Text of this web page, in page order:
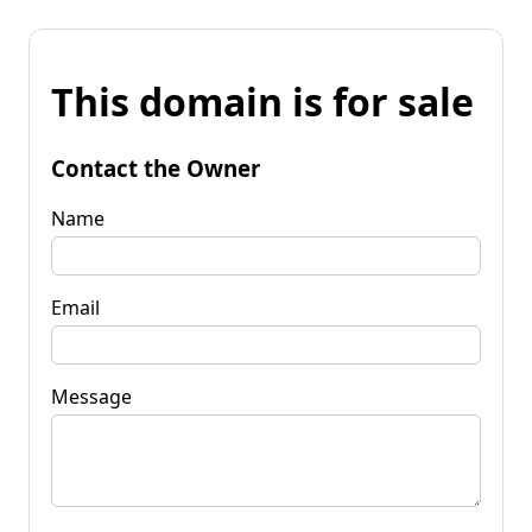
This domain is for sale
Contact the Owner
Name
Email
Message